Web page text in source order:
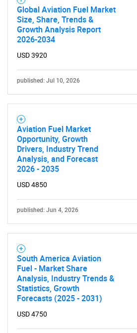
What are you
for?
Need help finding what you
Contact Us
Global Aviation Fuel Market
Size, Share, Trends &
Growth Analysis Report
2026-2034
USD 3920
published: Jul 10, 2026
Aviation Fuel Market
Opportunity, Growth
Drivers, Industry Trend
Analysis, and Forecast
2026 - 2035
USD 4850
published: Jun 4, 2026
South America Aviation
Fuel - Market Share
Analysis, Industry Trends &
Statistics, Growth
Forecasts (2025 - 2031)
USD 4750